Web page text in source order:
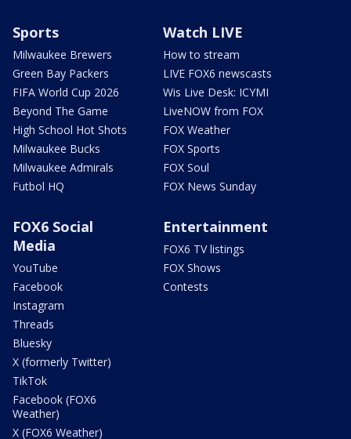
Sports
Milwaukee Brewers
Green Bay Packers
FIFA World Cup 2026
Beyond The Game
High School Hot Shots
Milwaukee Bucks
Milwaukee Admirals
Futbol HQ
Watch LIVE
How to stream
LIVE FOX6 newscasts
Wis Live Desk: ICYMI
LiveNOW from FOX
FOX Weather
FOX Sports
FOX Soul
FOX News Sunday
FOX6 Social
Media
YouTube
Facebook
Instagram
Threads
Bluesky
X (formerly Twitter)
TikTok
Facebook (FOX6
Weather)
X (FOX6 Weather)
Entertainment
FOX6 TV listings
FOX Shows
Contests